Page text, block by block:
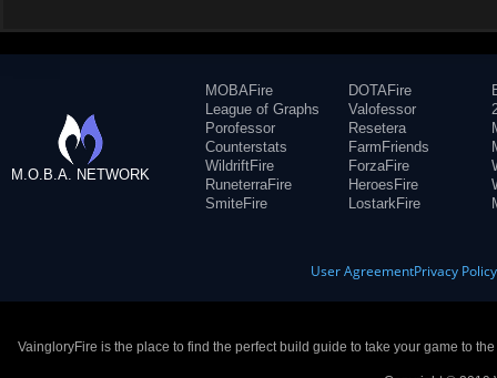
M.O.B.A. NETWORK
MOBAFire
League of Graphs
Porofessor
Counterstats
WildriftFire
RuneterraFire
SmiteFire
DOTAFire
Valofessor
Resetera
FarmFriends
ForzaFire
HeroesFire
LostarkFire
User AgreementPrivacy Policy
VaingloryFire is the place to find the perfect build guide to take your game to